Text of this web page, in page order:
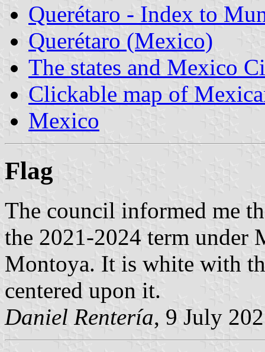
Querétaro - Index to
Querétaro (Mexico)
The states and Mexico
Clickable map of
Mexico
Flag
The council informed me
the 2021-2024 term under
Montoya. It is white with
centered upon it.
Daniel Rentería, 9 July